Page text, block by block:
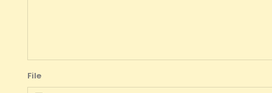
File